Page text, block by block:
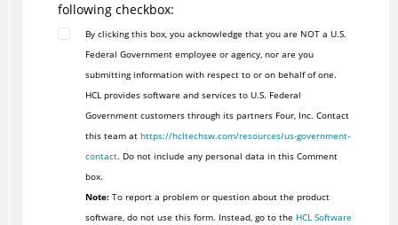
following checkbox:
By clicking this box, you acknowledge that you are NOT a U.S.
Federal Government employee or agency, nor are you
submitting information with respect to or on behalf of one.
HCL provides software and services to U.S. Federal
Government customers through its partners Four, Inc. Contact
this team at https://hcltechsw.com/resources/us-government-
contact. Do not include any personal data in this Comment
box.
Note:To report a problem or question about the product
software, do not use this form. Instead, go to the HCL Software